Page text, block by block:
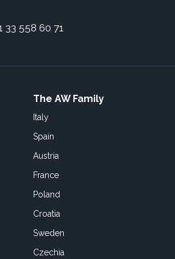
33 558 60 71
The AW Family
Italy
Spain
Austria
France
Poland
Croatia
Sweden
Czechia